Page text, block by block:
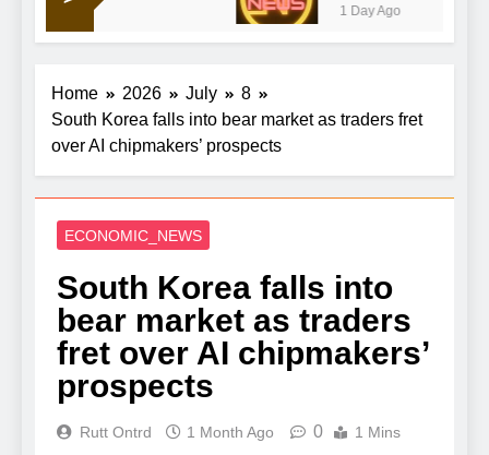
1 Day Ago
Home 2026 July
8
South Korea falls into bear market as traders fret
over AI chipmakers’ prospects
ECONOMIC_NEWS
South Korea falls into
bear market as traders
fret over AI chipmakers’
prospects
Rutt Ontrd 1 Month Ago 0 1 Mins